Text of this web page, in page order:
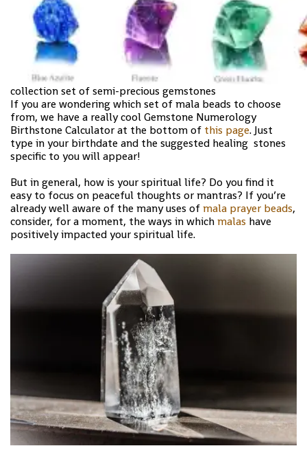
collection set of semi-precious gemstones
If you are wondering which set of mala beads to choose
from, we have a really cool Gemstone Numerology
Birthstone Calculator at the bottom of this page. Just
type in your birthdate and the suggested healing stones
specific to you will appear!
But in general, how is your spiritual life? Do you find it
easy to focus on peaceful thoughts or mantras? If you’re
already well aware of the many uses ofmala prayer beads,
consider, for a moment, the ways in whichmalas have
positively impacted your spiritual life.